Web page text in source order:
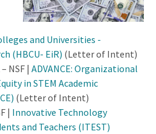
and Universities -
(HBCU- EiR) (Letter of Intent)
NSF | ADVANCE: Organizational
in STEM Academic
(Letter of Intent)
| Innovative Technology
and Teachers (ITEST)